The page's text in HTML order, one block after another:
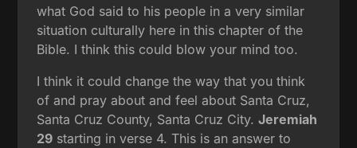
what God said to his people in a very similar
situation culturally here in this chapter of the
Bible. I think this could blow your mind too.
I think it could change the way that you think
of and pray about and feel about Santa Cruz,
Santa Cruz County, Santa Cruz City.Jeremiah
29 starting in verse 4. This is an answer to